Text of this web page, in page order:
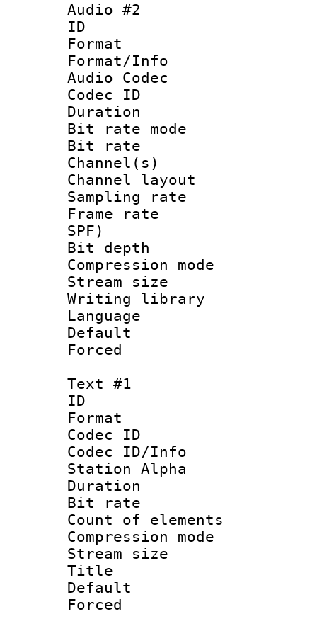
Audio #2
ID
Format
Format/Info :
Audio Codec
Codec ID
Duration :
Bit rate
Bit rate :
Channel(s)
Channel
Sampling
Frame rate :
SPF)
Bit depth
Compression
Stream size :
Writing library
Language
Text #1
ID
Format
Codec ID :
Codec ID/Info
Station Alpha
Duration :
Bit rate :
Count of
Compression
Stream size
Title :
Default